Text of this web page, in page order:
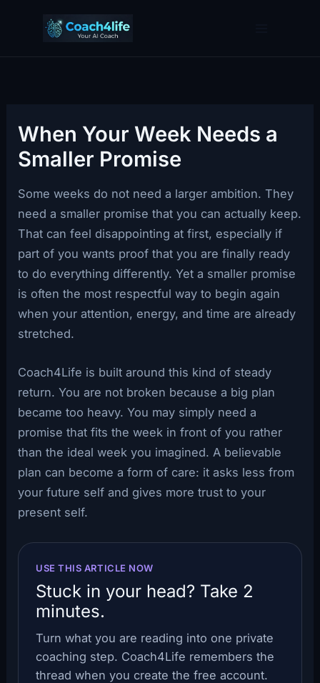
When Your Week Needs a
Smaller Promise
Some weeks do not need a larger ambition. They
need a smaller promise that you can actually keep.
That can feel disappointing at first, especially if
part of you wants proof that you are finally ready
to do everything differently. Yet a smaller promise
is often the most respectful way to begin again
when your attention, energy, and time are already
stretched.
Coach4Life is built around this kind of steady
return. You are not broken because a big plan
became too heavy. You may simply need a
promise that fits the week in front of you rather
than the ideal week you imagined. A believable
plan can become a form of care: it asks less from
your future self and gives more trust to your
present self.
USE THIS ARTICLE NOW
Stuck in your head? Take 2
minutes.
Turn what you are reading into one private
coaching step. Coach4Life remembers the
thread when you create the free account.